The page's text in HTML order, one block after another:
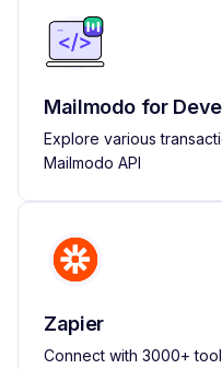
Mailmodo for
Explore various
Mailmodo API
Zapier
Connect with 3000+